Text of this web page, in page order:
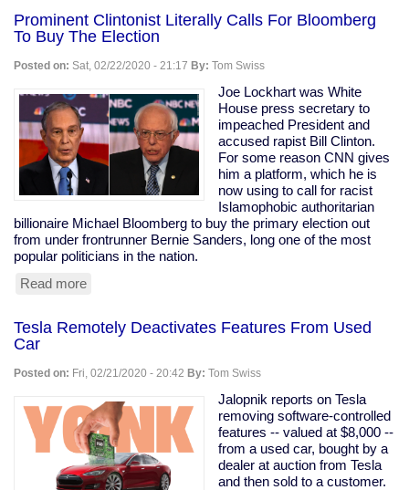
For
Technocracy
Over
Democracy,
Says
"Defend
the
banks...
these
Prominent Clintonist Literally Calls For Bloomberg
To Buy The Election
Posted on: Sat, 02/22/2020 - 21:17 By: Tom Swiss
Joe Lockhart was White
House press secretary to
impeached President and
accused rapist Bill Clinton.
For some reason CNN gives
him a platform, which he is
now using to call for racist
Islamophobic authoritarian
billionaire Michael Bloomberg to buy the primary election out
from under frontrunner Bernie Sanders, long one of the most
popular politicians in the nation.
Read more
Literally
For
Bloomberg
Buy
The
Election
Tesla Remotely Deactivates Features From Used
Car
Posted on: Fri, 02/21/2020 - 20:42 By: Tom Swiss
Jalopnik reports on Tesla
removing software-controlled
features -- valued at $8,000 --
from a used car, bought by a
dealer at auction from Tesla
and then sold to a customer.